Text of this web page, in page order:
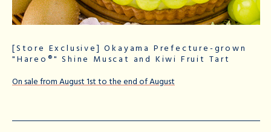
[Store Exclusive] Okayama Prefecture-grown
"Hareo®" Shine Muscat and Kiwi Fruit Tart
On sale from August 1st to the end of August